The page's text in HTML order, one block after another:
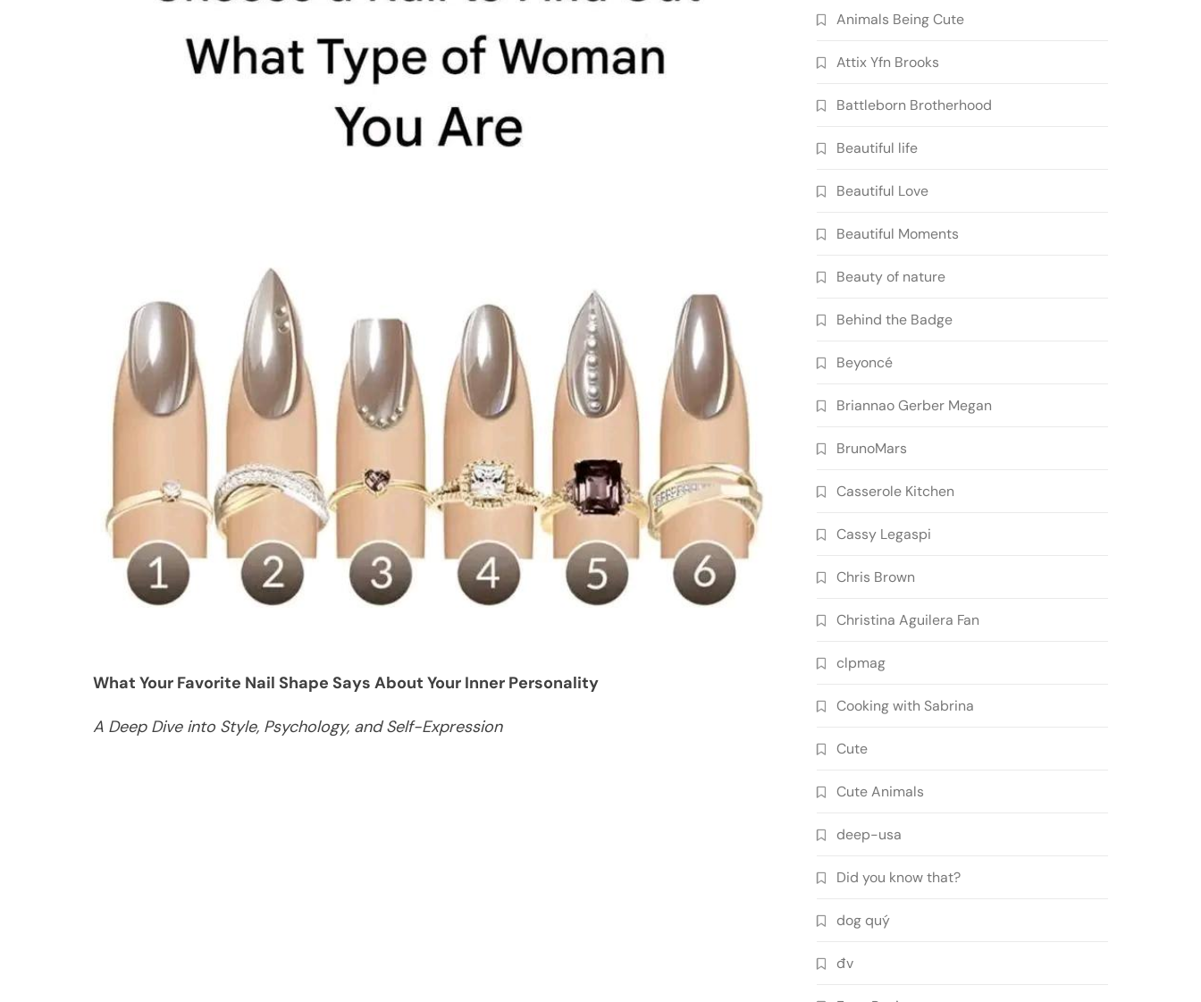
What Your Favorite Nail Shape Says About Your Inner Personality
A Deep Dive into Style, Psychology, and Self-Expression
Animals Being Cute
Attix Yfn Brooks
Battleborn Brotherhood
Beautiful life
Beautiful Love
Beautiful Moments
Beauty of nature
Behind the Badge
Beyoncé
Briannao Gerber Megan
BrunoMars
Casserole Kitchen
Cassy Legaspi
Chris Brown
Christina Aguilera Fan
clpmag
Cooking with Sabrina
Cute
Cute Animals
deep-usa
Did you know that?
dog quý
đv